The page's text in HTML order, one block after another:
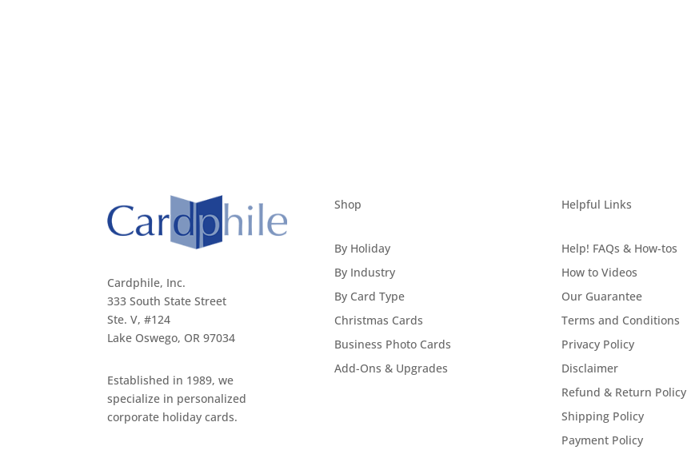
Cardphile, Inc.
333 South State Street
Ste. V, #124
Lake Oswego, OR 97034
Established in 1989, we
specialize in personalized
corporate holiday cards.
Shop
By Holiday
By Industry
By Card Type
Christmas Cards
Business Photo Cards
Add-Ons & Upgrades
Helpful Links
Help! FAQs & How-tos
How to Videos
Our Guarantee
Terms and Conditions
Privacy Policy
Disclaimer
Refund & Return Policy
Shipping Policy
Payment Policy